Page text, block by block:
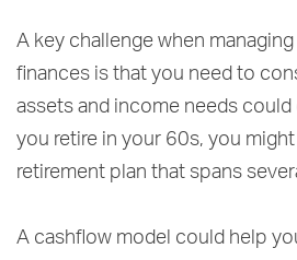
A key challenge when
finances is that you need to
assets and income needs could
you retire in your 60s, you
retirement plan that spans
A cashflow model could help